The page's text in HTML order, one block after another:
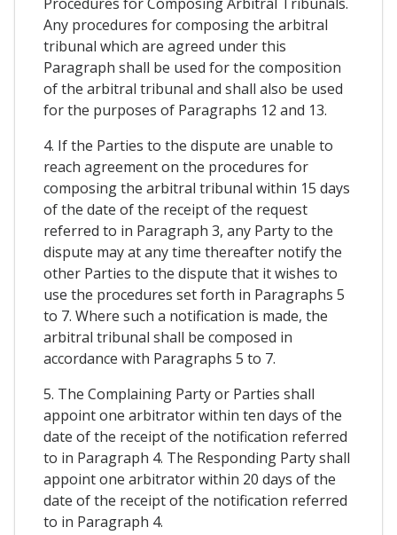
Any procedures for composing the arbitral
tribunal which are agreed under this
Paragraph shall be used for the composition
of the arbitral tribunal and shall also be used
for the purposes of Paragraphs 12 and 13.
4. If the Parties to the dispute are unable to
reach agreement on the procedures for
composing the arbitral tribunal within 15 days
of the date of the receipt of the request
referred to in Paragraph 3, any Party to the
dispute may at any time thereafter notify the
other Parties to the dispute that it wishes to
use the procedures set forth in Paragraphs 5
to 7. Where such a notification is made, the
arbitral tribunal shall be composed in
accordance with Paragraphs 5 to 7.
5. The Complaining Party or Parties shall
appoint one arbitrator within ten days of the
date of the receipt of the notification referred
to in Paragraph 4. The Responding Party shall
appoint one arbitrator within 20 days of the
date of the receipt of the notification referred
to in Paragraph 4.